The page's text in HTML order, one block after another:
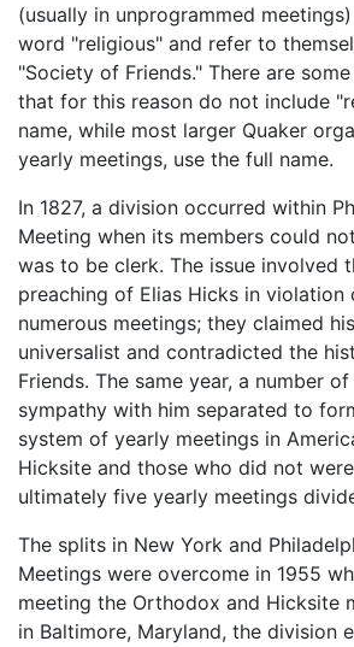
(usually in unprogrammed
word "religious" and refer to
"Society of Friends." There are
that for this reason do not include
name, while most larger Quaker
yearly meetings, use the full name.
In 1827, a division occurred within
Meeting when its members could
was to be clerk. The issue involved
preaching of Elias Hicks in
numerous meetings; they claimed
universalist and contradicted the
Friends. The same year, a number
sympathy with him separated to
system of yearly meetings in
Hicksite and those who did not
ultimately five yearly meetings
The splits in New York and
Meetings were overcome in 1955
meeting the Orthodox and Hicksite
in Baltimore, Maryland, the division